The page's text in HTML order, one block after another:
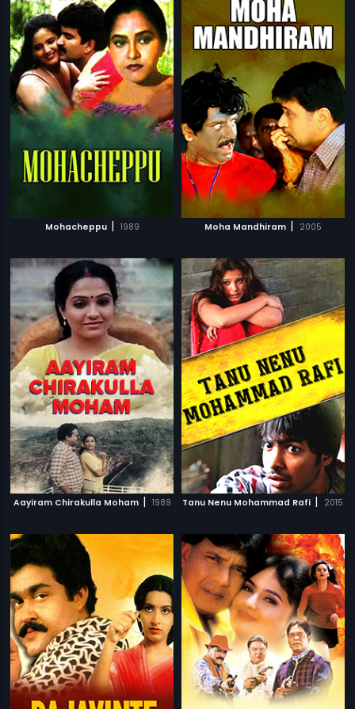
Mohacheppu | 1989 Moha Mandhiram | 2005
Aayiram Chirakulla Moham | 1989 Tanu Nenu Mohammad Rafi | 2015